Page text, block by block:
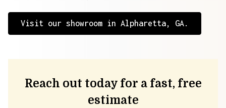
Visit our showroom in Alpharetta, GA.
Reach out today for a fast, free
estimate